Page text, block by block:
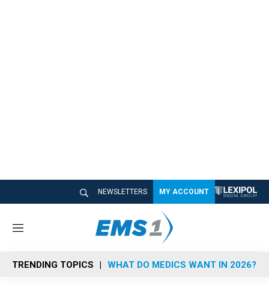
NEWSLETTERS MY ACCOUNT
M
n
u
TRENDING TOPICS WHAT DO MEDICS WANT IN 2026?